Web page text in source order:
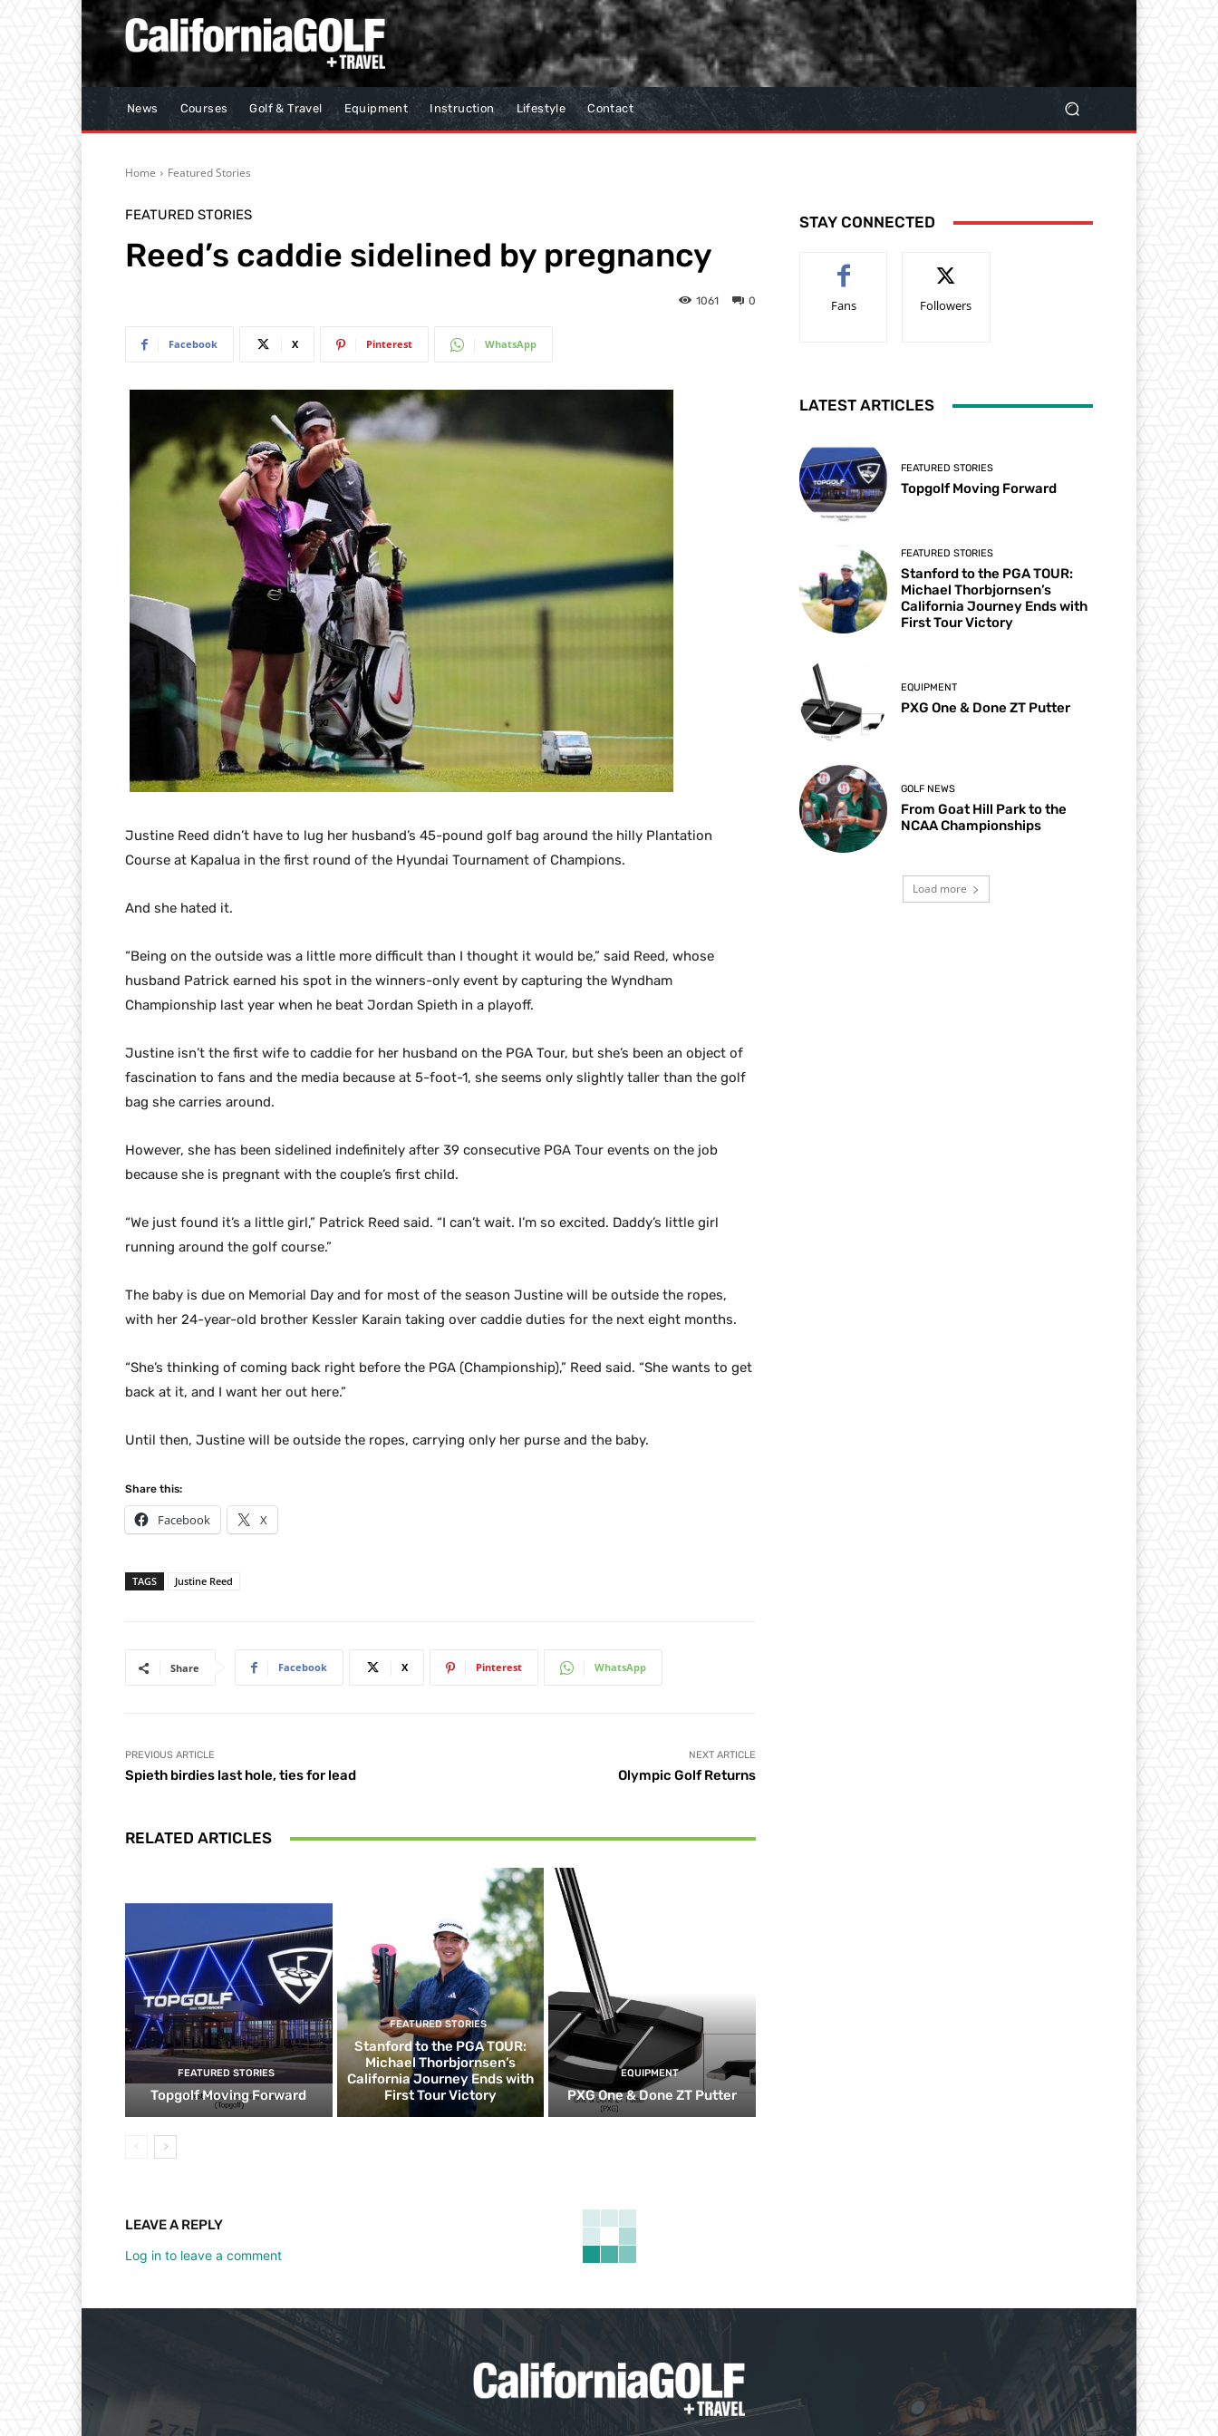
News Courses Golf & Travel Equipment Instruction Lifestyle Contact
Home Featured Stories
FEATURED STORIES
Reed’s caddie sidelined by pregnancy
0
1061
Facebook X Pinterest WhatsApp
Justine Reed didn’t have to lug her husband’s 45-pound golf bag around the hilly Plantation
Course at Kapalua in the first round of the Hyundai Tournament of Champions.
And she hated it.
“Being on the outside was a little more difficult than I thought it would be,” said Reed, whose
husband Patrick earned his spot in the winners-only event by capturing the Wyndham
Championship last year when he beat Jordan Spieth in a playoff.
Justine isn’t the first wife to caddie for her husband on the PGA Tour, but she’s been an object of
fascination to fans and the media because at 5-foot-1, she seems only slightly taller than the golf
bag she carries around.
However, she has been sidelined indefinitely after 39 consecutive PGA Tour events on the job
because she is pregnant with the couple’s first child.
“We just found it’s a little girl,” Patrick Reed said. “I can’t wait. I’m so excited. Daddy’s little girl
running around the golf course.”
The baby is due on Memorial Day and for most of the season Justine will be outside the ropes,
with her 24-year-old brother Kessler Karain taking over caddie duties for the next eight months.
“She’s thinking of coming back right before the PGA (Championship),” Reed said. “She wants to get
back at it, and I want her out here.”
Until then, Justine will be outside the ropes, carrying only her purse and the baby.
Share this:
Facebook X
TAGS Justine Reed
Share Facebook X Pinterest WhatsApp
PREVIOUS ARTICLE
Spieth birdies last hole, ties for lead
NEXT ARTICLE
Olympic Golf Returns
RELATED ARTICLES
FEATURED STORIES
Topgolf Moving Forward
FEATURED STORIES
Stanford to the PGA TOUR:
Michael Thorbjornsen’s
California Journey Ends with
First Tour Victory
EQUIPMENT
PXG One & Done ZT Putter
LEAVE A REPLY
Log in to leave a comment
STAY CONNECTED
Fans Followers
LATEST ARTICLES
FEATURED STORIES
Topgolf Moving Forward
FEATURED STORIES
Stanford to the PGA TOUR:
Michael Thorbjornsen’s
California Journey Ends with
First Tour Victory
EQUIPMENT
PXG One & Done ZT Putter
GOLF NEWS
From Goat Hill Park to the
NCAA Championships
Load more